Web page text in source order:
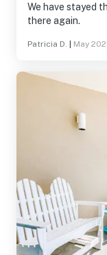
We have stayed
there again.
Patricia D. May